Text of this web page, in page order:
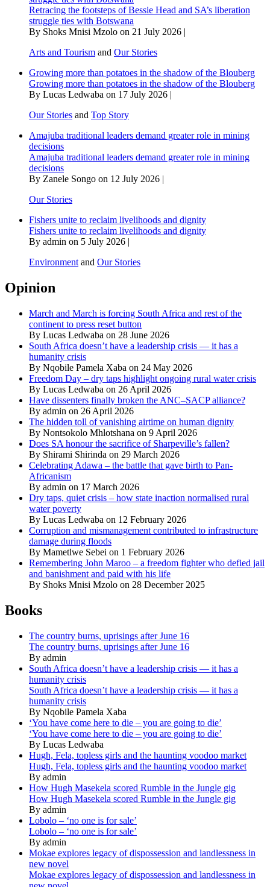
Retracing the footsteps of Bessie Head and SA’s liberation
struggle ties with Botswana
By Shoks Mnisi Mzolo on 21 July 2026 |
Arts and Tourism and Our Stories
Growing more than potatoes in the shadow of the Blouberg
Growing more than potatoes in the shadow of the Blouberg
By Lucas Ledwaba on 17 July 2026 |
Our Stories and Top Story
Amajuba traditional leaders demand greater role in mining
decisions
Amajuba traditional leaders demand greater role in mining
decisions
By Zanele Songo on 12 July 2026 |
Our Stories
Fishers unite to reclaim livelihoods and dignity
Fishers unite to reclaim livelihoods and dignity
By admin on 5 July 2026 |
Environment and Our Stories
Opinion
March and March is forcing South Africa and rest of the
continent to press reset button
By Lucas Ledwaba on 28 June 2026
South Africa doesn’t have a leadership crisis — it has a
humanity crisis
By Nqobile Pamela Xaba on 24 May 2026
Freedom Day – dry taps highlight ongoing rural water crisis
By Lucas Ledwaba on 26 April 2026
Have dissenters finally broken the ANC–SACP alliance?
By admin on 26 April 2026
The hidden toll of vanishing airtime on human dignity
By Nontsokolo Mhlotshana on 9 April 2026
Does SA honour the sacrifice of Sharpeville’s fallen?
By Shirami Shirinda on 29 March 2026
Celebrating Adawa – the battle that gave birth to Pan-
Africanism
By admin on 17 March 2026
Dry taps, quiet crisis – how state inaction normalised rural
water poverty
By Lucas Ledwaba on 12 February 2026
Corruption and mismanagement contributed to infrastructure
damage during floods
By Mametlwe Sebei on 1 February 2026
Remembering John Maroo – a freedom fighter who defied jail
and banishment and paid with his life
By Shoks Mnisi Mzolo on 28 December 2025
Books
The country burns, uprisings after June 16
The country burns, uprisings after June 16
By admin
South Africa doesn’t have a leadership crisis — it has a
humanity crisis
South Africa doesn’t have a leadership crisis — it has a
humanity crisis
By Nqobile Pamela Xaba
‘You have come here to die – you are going to die’
‘You have come here to die – you are going to die’
By Lucas Ledwaba
Hugh, Fela, topless girls and the haunting voodoo market
Hugh, Fela, topless girls and the haunting voodoo market
By admin
How Hugh Masekela scored Rumble in the Jungle gig
How Hugh Masekela scored Rumble in the Jungle gig
By admin
Lobolo – ‘no one is for sale’
Lobolo – ‘no one is for sale’
By admin
Mokae explores legacy of dispossession and landlessness in
new novel
Mokae explores legacy of dispossession and landlessness in